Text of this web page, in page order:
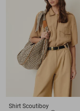
Shirt Scoutiboy